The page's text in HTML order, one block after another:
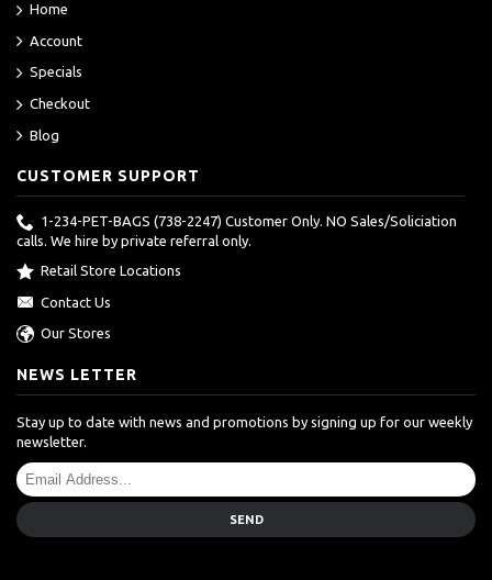
Home
Account
Specials
Checkout
Blog
CUSTOMER SUPPORT
1-234-PET-BAGS (738-2247) Customer Only. NO Sales/Soliciation
calls. We hire by private referral only.
Retail Store Locations
Contact Us
Our Stores
NEWS LETTER
Stay up to date with news and promotions by signing up for our weekly
newsletter.
SEND